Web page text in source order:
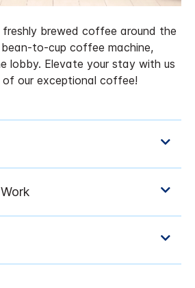
brewed coffee around the
to-cup coffee machine,
lobby. Elevate your stay with us
of our exceptional coffee!